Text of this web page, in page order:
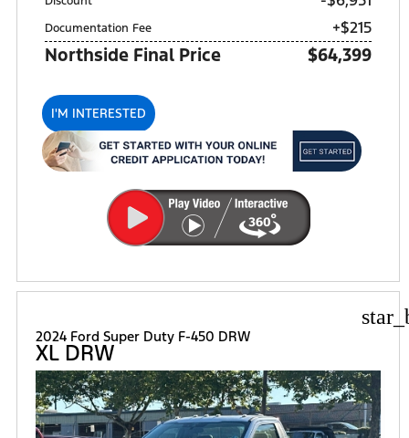
Documentation Fee +$215
Northside Final Price $64,399
I'M INTERESTED
2024 Ford Super Duty F-450 DRW
XL DRW